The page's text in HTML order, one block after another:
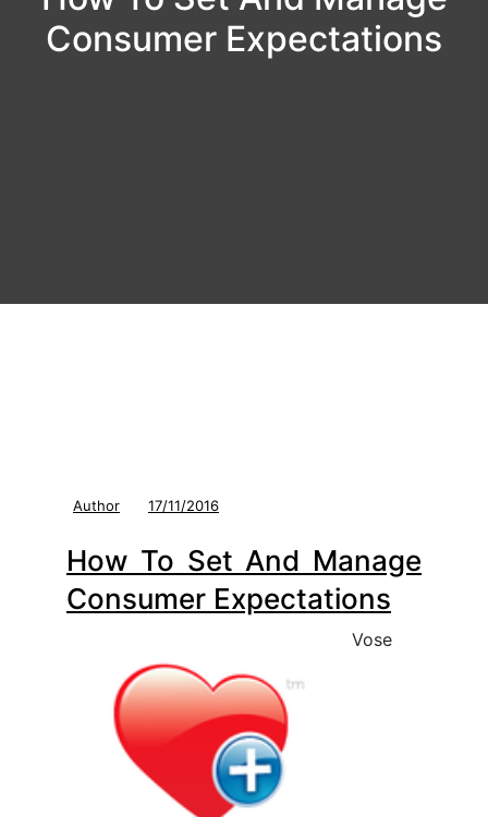
Consumer Expectations
Author 17/11/2016
How To Set And Manage
Consumer Expectations
Vose